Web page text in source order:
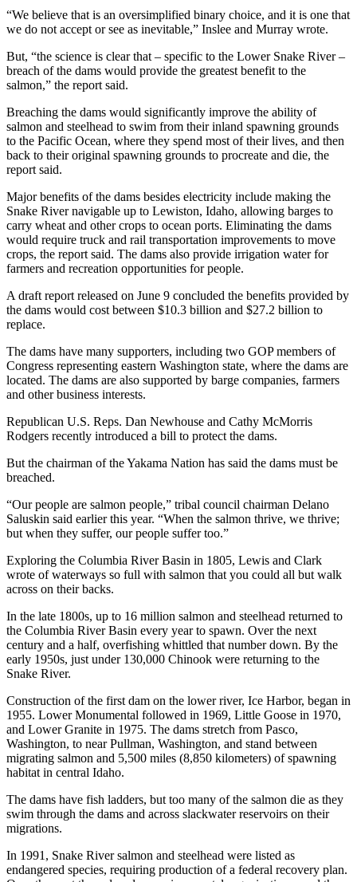
“We believe that is an oversimplified binary choice, and it is one that
we do not accept or see as inevitable,” Inslee and Murray wrote.
But, “the science is clear that – specific to the Lower Snake River –
breach of the dams would provide the greatest benefit to the
salmon,” the report said.
Breaching the dams would significantly improve the ability of
salmon and steelhead to swim from their inland spawning grounds
to the Pacific Ocean, where they spend most of their lives, and then
back to their original spawning grounds to procreate and die, the
report said.
Major benefits of the dams besides electricity include making the
Snake River navigable up to Lewiston, Idaho, allowing barges to
carry wheat and other crops to ocean ports. Eliminating the dams
would require truck and rail transportation improvements to move
crops, the report said. The dams also provide irrigation water for
farmers and recreation opportunities for people.
A draft report released on June 9 concluded the benefits provided by
the dams would cost between $10.3 billion and $27.2 billion to
replace.
The dams have many supporters, including two GOP members of
Congress representing eastern Washington state, where the dams are
located. The dams are also supported by barge companies, farmers
and other business interests.
Republican U.S. Reps. Dan Newhouse and Cathy McMorris
Rodgers recently introduced a bill to protect the dams.
But the chairman of the Yakama Nation has said the dams must be
breached.
“Our people are salmon people,” tribal council chairman Delano
Saluskin said earlier this year. “When the salmon thrive, we thrive;
but when they suffer, our people suffer too.”
Exploring the Columbia River Basin in 1805, Lewis and Clark
wrote of waterways so full with salmon that you could all but walk
across on their backs.
In the late 1800s, up to 16 million salmon and steelhead returned to
the Columbia River Basin every year to spawn. Over the next
century and a half, overfishing whittled that number down. By the
early 1950s, just under 130,000 Chinook were returning to the
Snake River.
Construction of the first dam on the lower river, Ice Harbor, began in
1955. Lower Monumental followed in 1969, Little Goose in 1970,
and Lower Granite in 1975. The dams stretch from Pasco,
Washington, to near Pullman, Washington, and stand between
migrating salmon and 5,500 miles (8,850 kilometers) of spawning
habitat in central Idaho.
The dams have fish ladders, but too many of the salmon die as they
swim through the dams and across slackwater reservoirs on their
migrations.
In 1991, Snake River salmon and steelhead were listed as
endangered species, requiring production of a federal recovery plan.